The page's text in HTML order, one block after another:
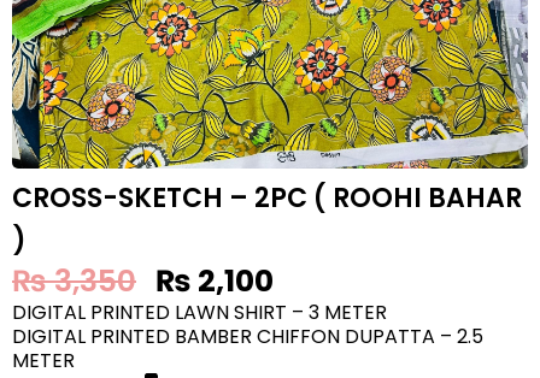
CROSS-SKETCH – 2PC ( ROOHI BAHAR
)
₨3,350 ₨ 2,100
DIGITAL PRINTED LAWN SHIRT – 3 METER
DIGITAL PRINTED BAMBER CHIFFON DUPATTA – 2.5
METER